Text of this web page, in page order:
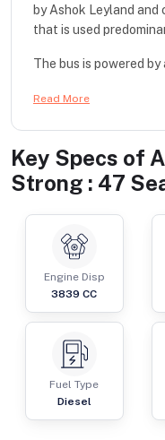
by Ashok Leyland and
that is used
The bus is powered
Read More
Key Specs of
Strong : 47
Engine Disp
3839 CC
Fuel Type
Diesel